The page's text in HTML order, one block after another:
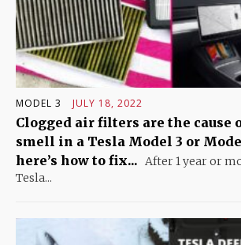
MODEL 3 JULY 18, 2022
Clogged air filters are the cause
smell in a Tesla Model 3 or
here’s how to fix... After 1 year or
Tesla...